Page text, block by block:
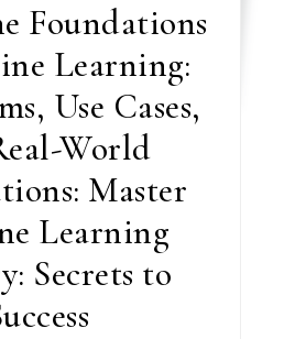
Foundations
Learning:
Use Cases,
World
Master
Learning
Secrets to